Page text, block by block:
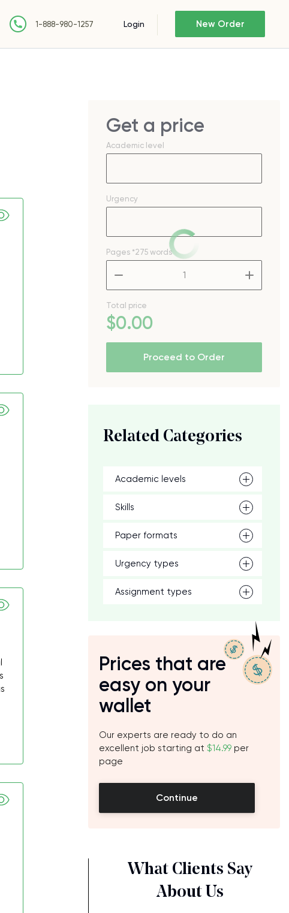
1-888-980-1257 Login New Order
Get a price
Academic level
Urgency
Pages *275 words
Total price
$0.00
Proceed to Order
Related Categories
Academic levels
Skills
Paper formats
Urgency types
Assignment types
Prices that are
easy on your
wallet
Our experts are ready to do an
excellent job starting at $14.99 per
page
Continue
What Clients Say
About Us